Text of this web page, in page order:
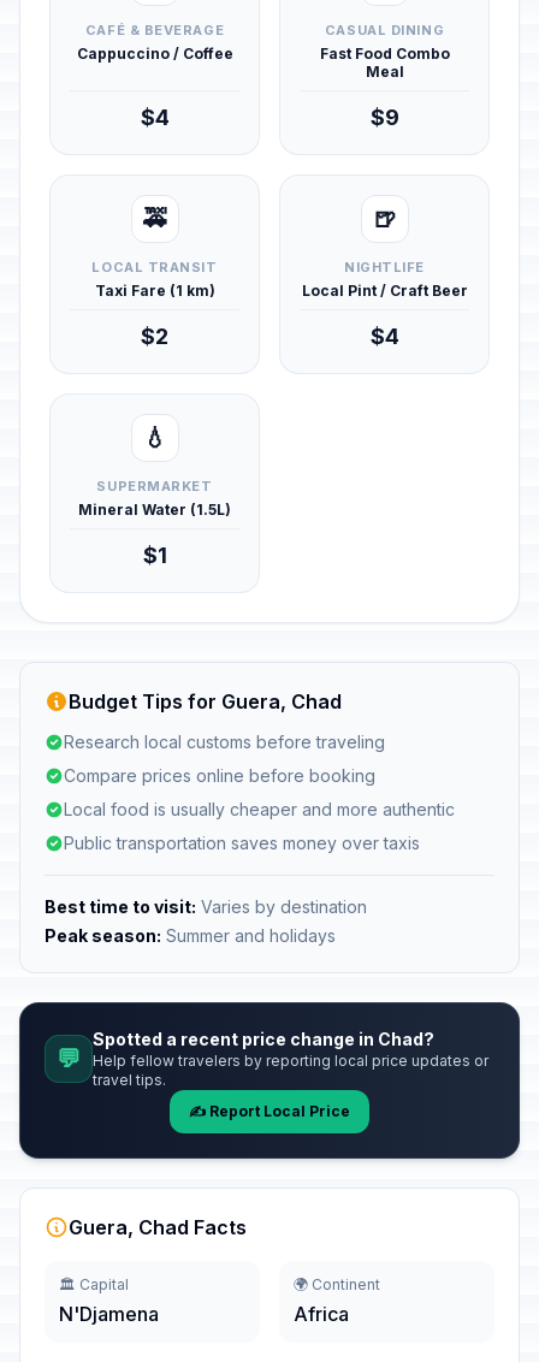
CAFÉ & BEVERAGE
Cappuccino / Coffee
$4
CASUAL DINING
Fast Food Combo
Meal
$9
🚕
LOCAL TRANSIT
Taxi Fare (1 km)
$2
🍺
NIGHTLIFE
Local Pint / Craft Beer
$4
💧
SUPERMARKET
Mineral Water (1.5L)
$1
Budget Tips for Guera, Chad
Research local customs before traveling
Compare prices online before booking
Local food is usually cheaper and more authentic
Public transportation saves money over taxis
Best time to visit: Varies by destination
Peak season: Summer and holidays
💬
Spotted a recent price change in Chad?
Help fellow travelers by reporting local price updates or
travel tips.
✍️ Report Local Price
Guera, Chad Facts
🏛️ Capital
N'Djamena
🌍 Continent
Africa